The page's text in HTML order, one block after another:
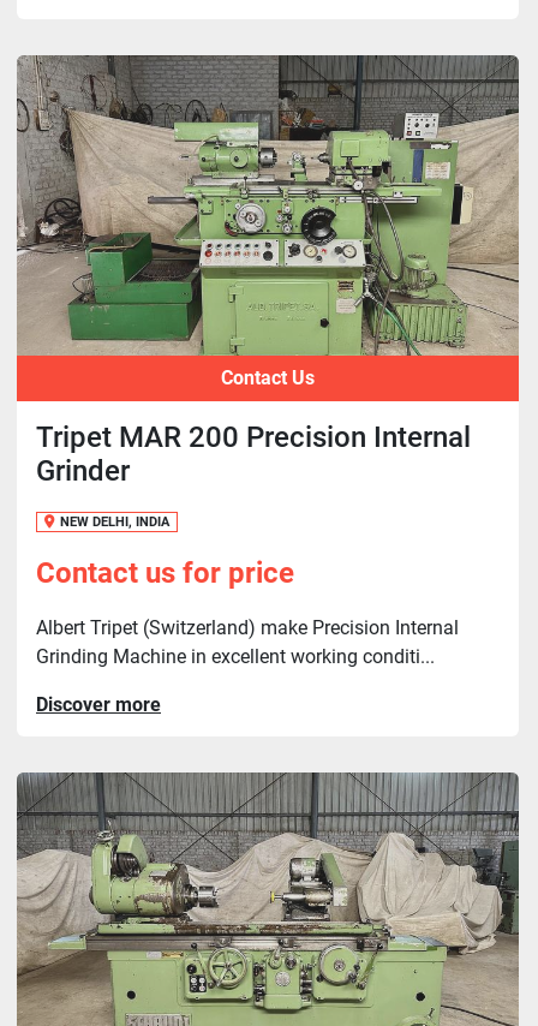
Contact Us
Tripet MAR 200 Precision Internal
Grinder
NEW DELHI, INDIA
Contact us for price
Albert Tripet (Switzerland) make Precision Internal
Grinding Machine in excellent working conditi...
Discover more